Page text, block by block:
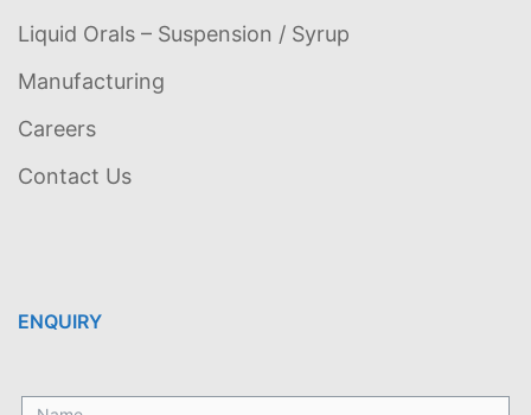
Liquid Orals – Suspension / Syrup
Manufacturing
Careers
Contact Us
ENQUIRY